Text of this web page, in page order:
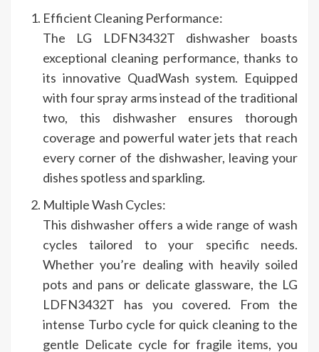
Efficient Cleaning Performance:
The LG LDFN3432T dishwasher boasts
exceptional cleaning performance, thanks to
its innovative QuadWash system. Equipped
with four spray arms instead of the traditional
two, this dishwasher ensures thorough
coverage and powerful water jets that reach
every corner of the dishwasher, leaving your
dishes spotless and sparkling.
Multiple Wash Cycles:
This dishwasher offers a wide range of wash
cycles tailored to your specific needs.
Whether you’re dealing with heavily soiled
pots and pans or delicate glassware, the LG
LDFN3432T has you covered. From the
intense Turbo cycle for quick cleaning to the
gentle Delicate cycle for fragile items, you